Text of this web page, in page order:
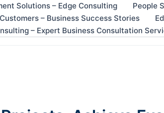
Solutions – Edge Consulting
People
– Business Success Stories
– Expert Business Consultation